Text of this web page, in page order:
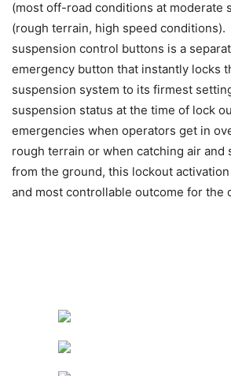
(most off-road conditions at moderate
(rough terrain, high speed
suspension control buttons is a
emergency button that instantly locks
suspension system to its firmest
suspension status at the time of lock
emergencies when operators get in
rough terrain or when catching air and
from the ground, this lockout
and most controllable outcome for the